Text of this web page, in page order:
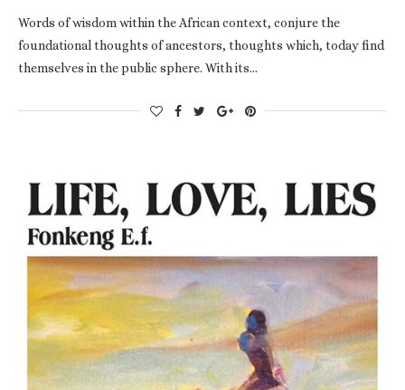
Words of wisdom within the African context, conjure the
foundational thoughts of ancestors, thoughts which, today find
themselves in the public sphere. With its…